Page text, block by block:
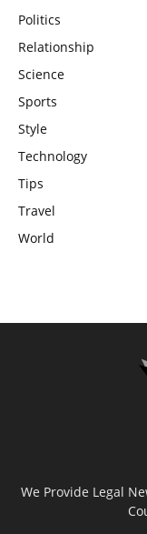
Politics
Relationship
Science
Sports
Style
Technology
Tips
Travel
World
We Provide Legal